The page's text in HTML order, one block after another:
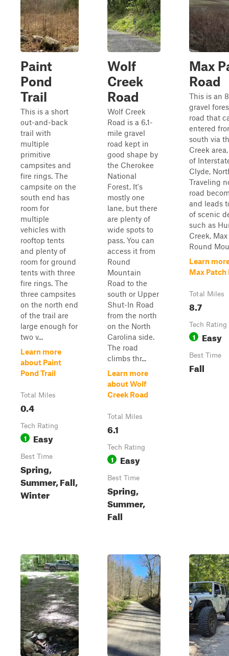
Paint
Pond
Trail
This is a short
out-and-back
trail with
multiple
primitive
campsites and
fire rings. The
campsite on the
south end has
room for
multiple
vehicles with
rooftop tents
and plenty of
room for ground
tents with three
fire rings. The
three campsites
on the north end
of the trail are
large enough for
two v...
Learn more
about Paint
Pond Trail
Total Miles
0.4
Tech Rating
1 Easy
Best Time
Spring,
Summer, Fall,
Winter
Wolf
Creek
Road
Wolf Creek
Road is a 6.1-
mile gravel
road kept in
good shape by
the Cherokee
National
Forest. It's
mostly one
lane, but there
are plenty of
wide spots to
pass. You can
access it from
Round
Mountain
Road to the
south or Upper
Shut-In Road
from the north
on the North
Carolina side.
The road
climbs thr...
Learn more
about Wolf
Creek Road
Total Miles
6.1
Tech Rating
1 Easy
Best Time
Spring,
Summer,
Fall
Max
Road
This is an
gravel
road that
entered
south via
Creek
of
Clyde,
Traveling
road
and leads
of scenic
such as
Creek,
Round
Learn
Max Patch
Total Miles
8.7
Tech Rating
1 Easy
Best Time
Fall